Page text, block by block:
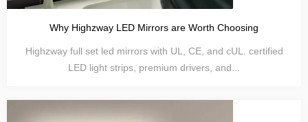
Why Highzway LED Mirrors are Worth Choosing
Highzway full set led mirrors with UL, CE, and cUL. certified
LED light strips, premium drivers, and...